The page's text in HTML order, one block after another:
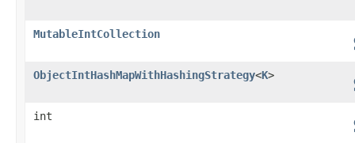
MutableIntCollection
ObjectIntHashMapWithHashingStrategy<K>
int